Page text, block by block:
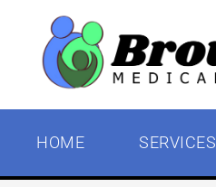
content
HOME SERVICES